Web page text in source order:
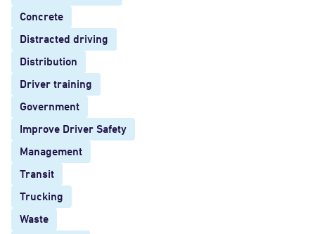
Concrete
Distracted driving
Distribution
Driver training
Government
Improve Driver Safety
Management
Transit
Trucking
Waste